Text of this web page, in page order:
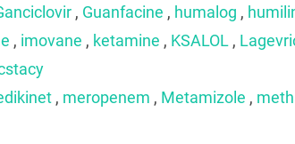
, Guanfacine , humalog ,
, imovane , ketamine , KSALOL ,
, meropenem , Metamizole ,